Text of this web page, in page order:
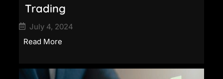
Trading
July 4, 2024
Read More